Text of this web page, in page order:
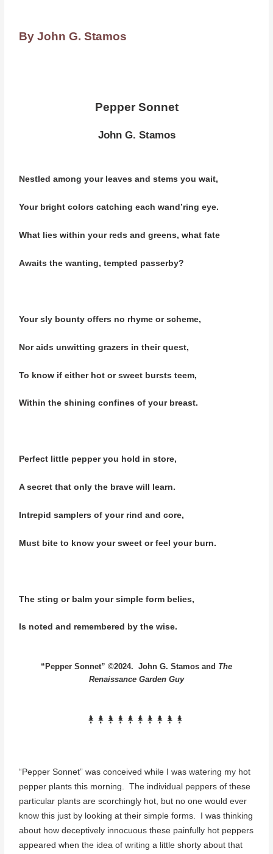
By John G. Stamos
Pepper Sonnet
John G. Stamos
Nestled among your leaves and stems you wait,
Your bright colors catching each wand’ring eye.
What lies within your reds and greens, what fate
Awaits the wanting, tempted passerby?
Your sly bounty offers no rhyme or scheme,
Nor aids unwitting grazers in their quest,
To know if either hot or sweet bursts teem,
Within the shining confines of your breast.
Perfect little pepper you hold in store,
A secret that only the brave will learn.
Intrepid samplers of your rind and core,
Must bite to know your sweet or feel your burn.
The sting or balm your simple form belies,
Is noted and remembered by the wise.
“Pepper Sonnet” ©2024. John G. Stamos and The
Renaissance Garden Guy
“Pepper Sonnet” was conceived while I was watering my hot
pepper plants this morning. The individual peppers of these
particular plants are scorchingly hot, but no one would ever
know this just by looking at their simple forms. I was thinking
about how deceptively innocuous these painfully hot peppers
appeared when the idea of writing a little shorty about that